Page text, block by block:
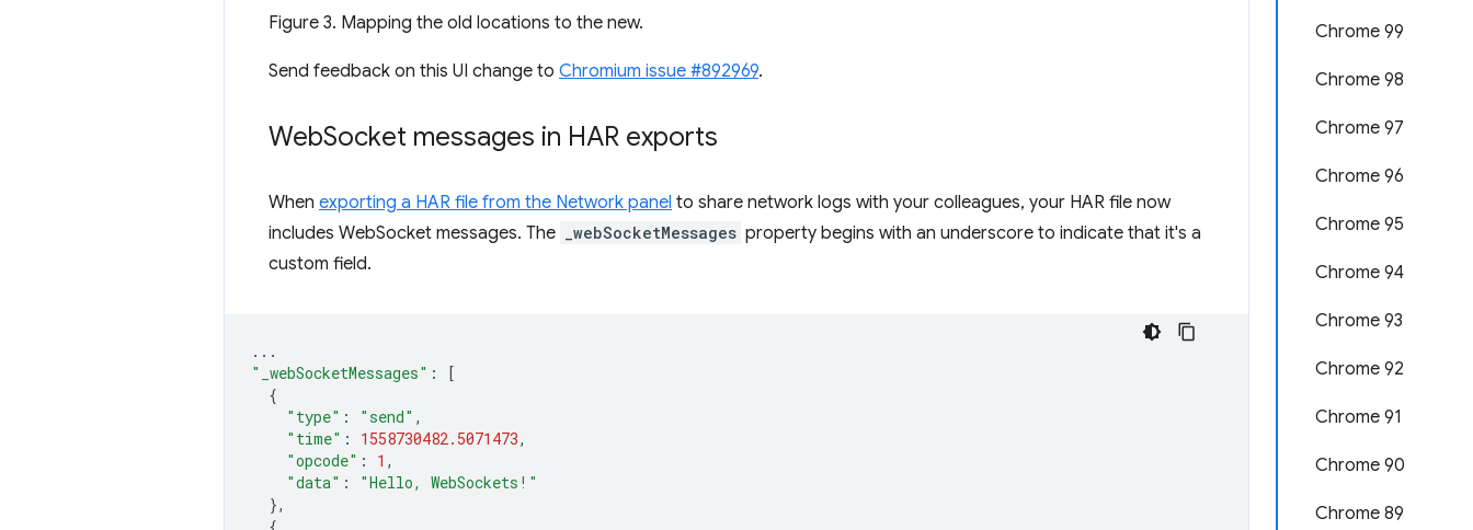
Chrome 99
Chrome 98
Chrome 97
Chrome 96
Chrome 95
Chrome 94
Chrome 93
Chrome 92
Chrome 91
Chrome 90
Chrome 89
Figure 3. Mapping the old locations to the new.
Send feedback on this UI change to Chromium issue #892969.
WebSocket messages in HAR exports
When exporting a HAR file from the Network panel to share network logs with your colleagues, your HAR file now
includes WebSocket messages. The
_webSocketMessages property begins with an underscore to indicate that it's a
custom field.
...
"_webSocketMessages" :
[
{
"type" : "send" ,
"time" : 1558730482.5071473,
"opcode" : 1 ,
"data" :
"Hello, WebSockets!"
},
{